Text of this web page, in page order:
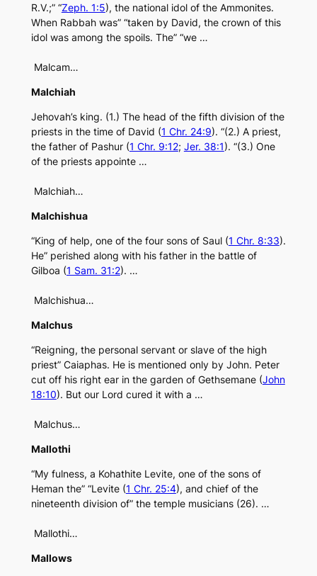
R.V.;” “Zeph. 1:5), the national idol of the Ammonites.
When Rabbah was” “taken by David, the crown of this
idol was among the spoils. The” “we …
Malcam…
Malchiah
Jehovah’s king. (1.) The head of the fifth division of the
priests in the time of David (1 Chr. 24:9). “(2.) A priest,
the father of Pashur (1 Chr. 9:12; Jer. 38:1). “(3.) One
of the priests appointe …
Malchiah…
Malchishua
“King of help, one of the four sons of Saul (1 Chr. 8:33).
He” perished along with his father in the battle of
Gilboa (1 Sam. 31:2). …
Malchishua…
Malchus
“Reigning, the personal servant or slave of the high
priest” Caiaphas. He is mentioned only by John. Peter
cut off his right ear in the garden of Gethsemane (John
18:10). But our Lord cured it with a …
Malchus…
Mallothi
“My fulness, a Kohathite Levite, one of the sons of
Heman the” “Levite (1 Chr. 25:4), and chief of the
nineteenth division of” the temple musicians (26). …
Mallothi…
Mallows